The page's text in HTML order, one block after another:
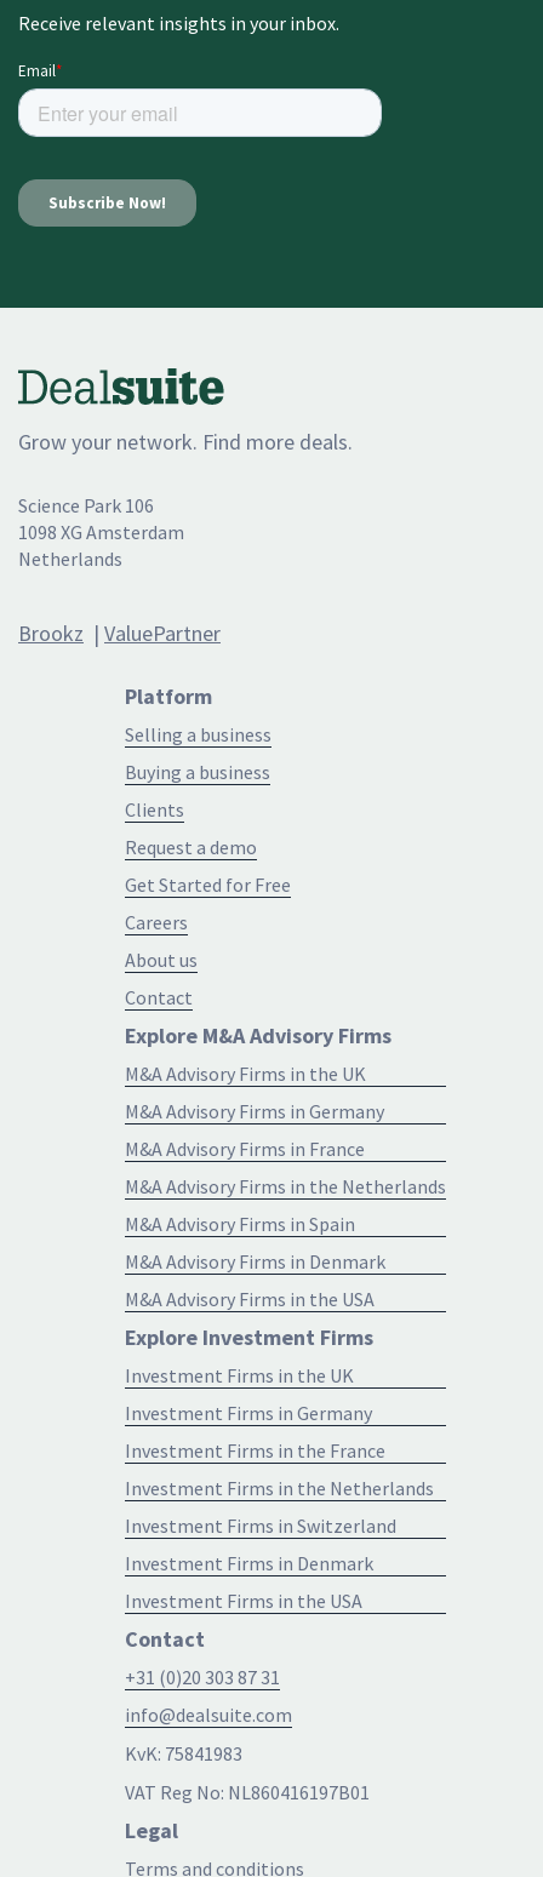
Receive relevant insights in your inbox.
Grow your network. Find more deals.
Science Park 106
1098 XG Amsterdam
Netherlands
Brookz | ValuePartner
Platform
Selling a business
Buying a business
Clients
Request a demo
Get Started for Free
Careers
About us
Contact
Explore M&A Advisory Firms
M&A Advisory Firms in the UK
M&A Advisory Firms in Germany
M&A Advisory Firms in France
M&A Advisory Firms in the Netherlands
M&A Advisory Firms in Spain
M&A Advisory Firms in Denmark
M&A Advisory Firms in the USA
Explore Investment Firms
Investment Firms in the UK
Investment Firms in Germany
Investment Firms in the France
Investment Firms in the Netherlands
Investment Firms in Switzerland
Investment Firms in Denmark
Investment Firms in the USA
Contact
+31 (0)20 303 87 31
info@dealsuite.com
KvK: 75841983
VAT Reg No: NL860416197B01
Legal
Terms and conditions